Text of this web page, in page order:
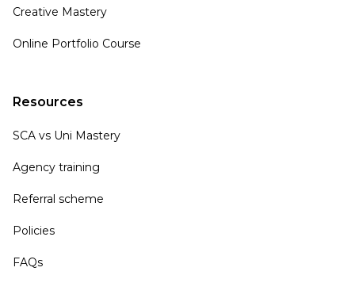
Creative Mastery
Online Portfolio Course
Resources
SCA vs Uni Mastery
Agency training
Referral scheme
Policies
FAQs